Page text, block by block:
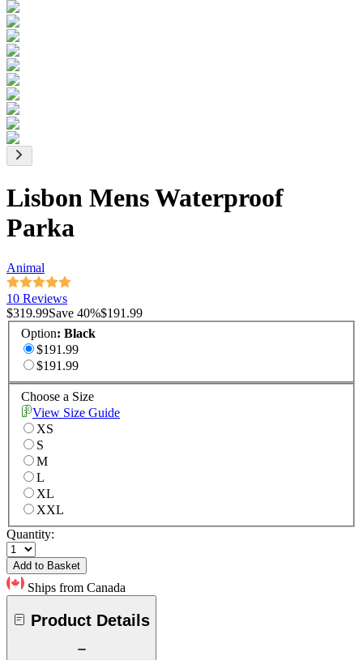
Lisbon Mens Waterproof
Parka
Animal
10 Reviews
$319.99Save 40%$191.99
Option: Black
$191.99
$191.99
Choose a Size
View Size Guide
XS
S
M
L
XL
XXL
Quantity:
Add to Basket
Ships from Canada
Product Details